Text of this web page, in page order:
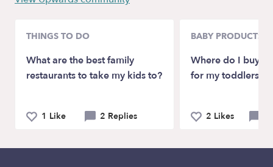
THINGS TO DO
What are the best family
restaurants to take my kids to?
1 Like 2 Replies
BABY PRODUCTS
Where do I buy
for my toddlers?
2 Likes